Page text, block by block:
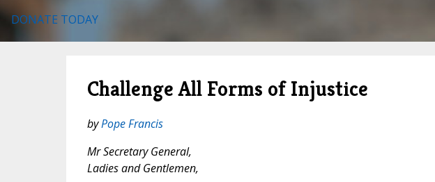
DONATE TODAY
Challenge All Forms of Injustice
byPope Francis
Mr Secretary General,
Ladies and Gentlemen,